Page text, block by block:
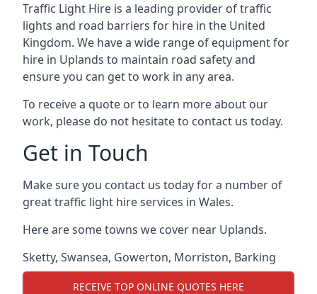
Traffic Light Hire is a leading provider of traffic
lights and road barriers for hire in the United
Kingdom. We have a wide range of equipment for
hire in Uplands to maintain road safety and
ensure you can get to work in any area.
To receive a quote or to learn more about our
work, please do not hesitate to contact us today.
Get in Touch
Make sure you contact us today for a number of
great traffic light hire services in Wales.
Here are some towns we cover near Uplands.
Sketty, Swansea, Gowerton, Morriston, Barking
RECEIVE TOP ONLINE QUOTES HERE